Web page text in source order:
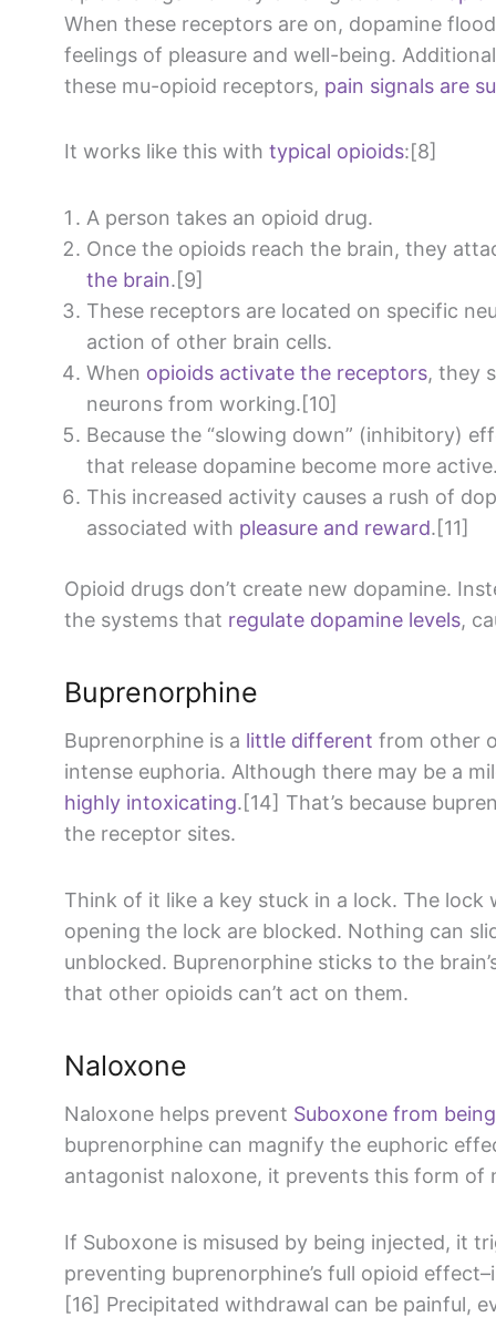
When these receptors are on, dopamine
feelings of pleasure and well-being.
these mu-opioid receptors, pain signals are
It works like this withtypical opioids:[8]
A person takes an opioid drug.
Once the opioids reach the brain, they
the brain.[9]
These receptors are located on specific
action of other brain cells.
When opioids activate the receptors, they
neurons from working.[10]
Because the “slowing down” (inhibitory)
that release dopamine become more
This increased activity causes a rush of
associated with pleasure and reward.[11]
Opioid drugs don’t create new dopamine.
the systems that regulate dopamine levels,
Buprenorphine
Buprenorphine is a little different from other
intense euphoria. Although there may be a
highly intoxicating.[14] That’s because
the receptor sites.
Think of it like a key stuck in a lock. The lock
opening the lock are blocked. Nothing can
unblocked. Buprenorphine sticks to the
that other opioids can’t act on them.
Naloxone
Naloxone helps prevent Suboxone from
buprenorphine can magnify the euphoric
antagonist naloxone, it prevents this form of
If Suboxone is misused by being injected, it
preventing buprenorphine’s full opioid
[16] Precipitated withdrawal can be painful,